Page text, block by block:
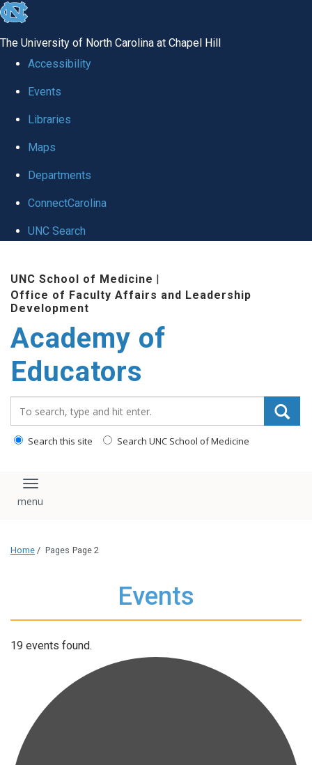
skip to the end of the global utility bar
The University of North Carolina at Chapel Hill
Accessibility
Events
Libraries
Maps
Departments
ConnectCarolina
UNC Search
UNC School of Medicine |
Office of Faculty Affairs and Leadership
Development
Academy of
Educators
Search this site Search UNC School of Medicine
Toggle navigation
Home / Pages Page 2
Events
19 events found.